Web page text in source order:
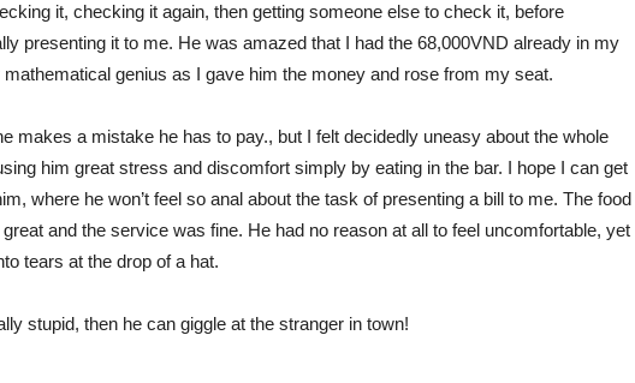
it, checking it again, then getting someone else to check it, before
presenting it to me. He was amazed that I had the 68,000VND already in my
genius as I gave him the money and rose from my seat.
makes a mistake he has to pay., but I felt decidedly uneasy about the whole
him great stress and discomfort simply by eating in the bar. I hope I can get
where he won’t feel so anal about the task of presenting a bill to me. The food
and the service was fine. He had no reason at all to feel uncomfortable, yet
tears at the drop of a hat.
stupid, then he can giggle at the stranger in town!